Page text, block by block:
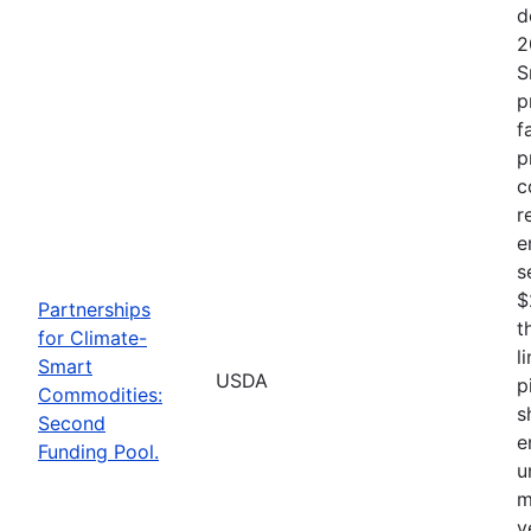
Partnerships
for Climate-
Smart
Commodities:
Second
Funding Pool.
USDA